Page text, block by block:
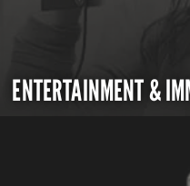
ENTERTAINMENT &